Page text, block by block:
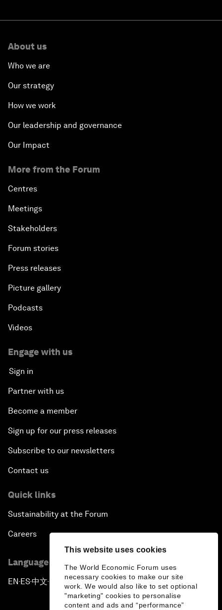
This website uses cookies
The World Economic Forum uses
necessary cookies to make our site
work. We would also like to set optional
"marketing" cookies to personalise
content and ads and “performance”
About us
Who we are
Our strategy
How we work
Our leadership and governance
Our Impact
More from the Forum
Centres
Meetings
Stakeholders
Forum stories
Press releases
Picture gallery
Podcasts
Videos
Engage with us
Sign in
Partner with us
Become a member
Sign up for our press releases
Subscribe to our newsletters
Contact us
Quick links
Sustainability at the Forum
Careers
Language editions
EN ▪ES▪中文▪ 日本語